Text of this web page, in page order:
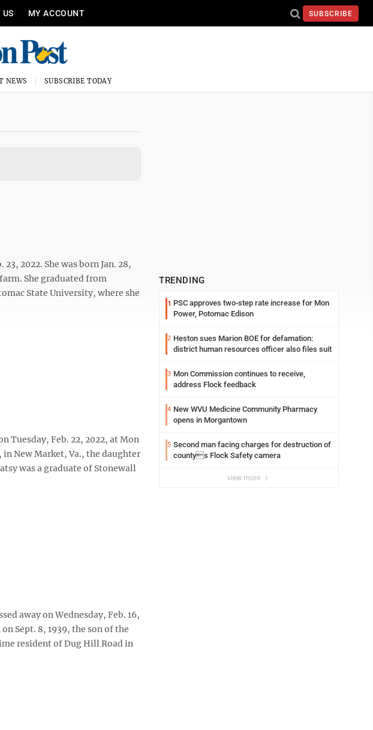
US MY ACCOUNT SUBSCRIBE
NEWS SUBSCRIBE TODAY
2022. She was born Jan. 28,
She graduated from
State University, where she
Tuesday, Feb. 22, 2022, at Mon
in New Market, Va., the daughter
was a graduate of Stonewall
away on Wednesday, Feb. 16,
Sept. 8, 1939, the son of the
resident of Dug Hill Road in
TRENDING
1 PSC approves two-step rate increase for Mon
Power, Potomac Edison
2 Heston sues Marion BOE for defamation:
district human resources officer also files suit
3 Mon Commission continues to receive,
address Flock feedback
4 New WVU Medicine Community Pharmacy
opens in Morgantown
5 Second man facing charges for destruction of
countys Flock Safety camera
view more